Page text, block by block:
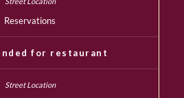
Reservations
for restaurant